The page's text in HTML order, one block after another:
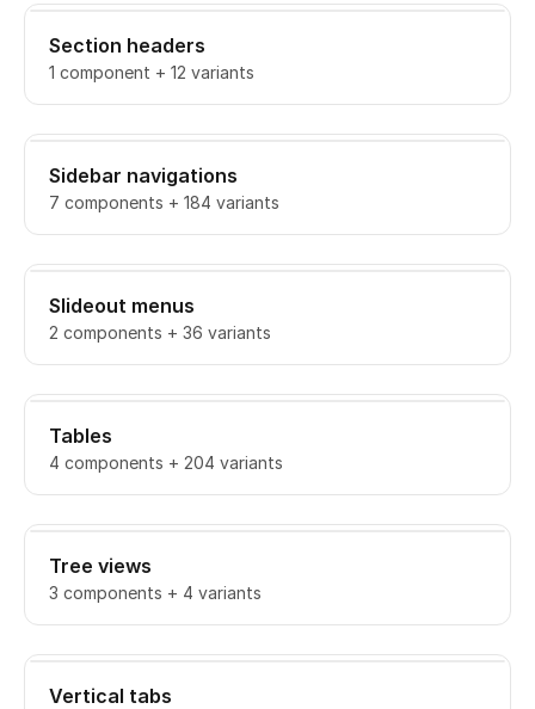
Section headers
1 component + 12 variants
Sidebar navigations
7 components + 184 variants
Slideout menus
2 components + 36 variants
Tables
4 components + 204 variants
Tree views
3 components + 4 variants
Vertical tabs